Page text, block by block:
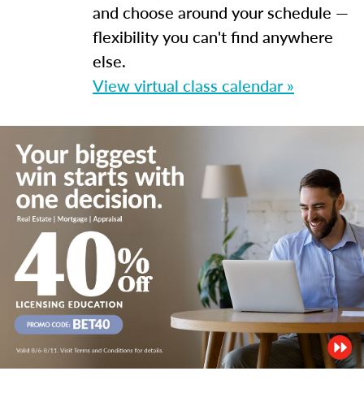
and choose around your schedule —
flexibility you can't find anywhere
else.
View virtual class calendar »